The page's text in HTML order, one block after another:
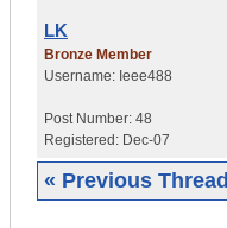
LK
Bronze Member
Username: Ieee488
Post Number: 48
Registered: Dec-07
« Previous Thread